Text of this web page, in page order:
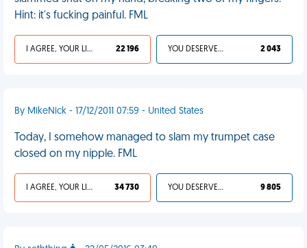
Hint: it's fucking painful. FML
I AGREE, YOUR LIFE SUCKS 22 196 YOU DESERVED IT 2 043
By MikeNick - 17/12/2011 07:59 - United States
Today, I somehow managed to slam my trumpet case
closed on my nipple. FML
I AGREE, YOUR LIFE SUCKS 34 730 YOU DESERVED IT 9 805